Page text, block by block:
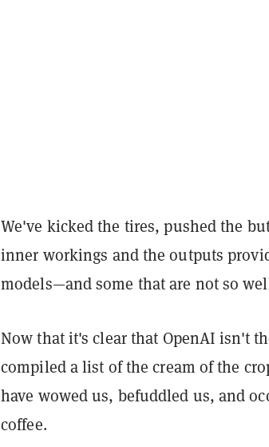
We've kicked the tires, pushed the
inner workings and the outputs
models—and some that are not so
Now that it's clear that OpenAI isn't
compiled a list of the cream of the
have wowed us, befuddled us, and
coffee.